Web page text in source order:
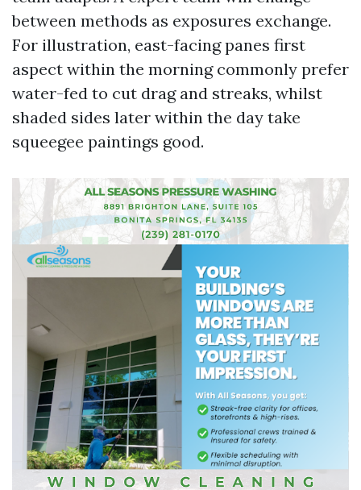
between methods as exposures exchange.
For illustration, east-facing panes first
aspect within the morning commonly prefer
water-fed to cut drag and streaks, whilst
shaded sides later within the day take
squeegee paintings good.